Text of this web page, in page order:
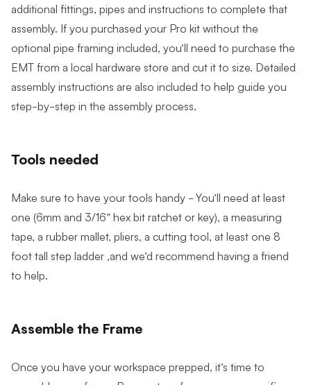
additional fittings, pipes and instructions to complete that
assembly. If you purchased your Pro kit without the
optional pipe framing included, you’ll need to purchase the
EMT from a local hardware store and cut it to size. Detailed
assembly instructions are also included to help guide you
step-by-step in the assembly process.
Tools needed
Make sure to have your tools handy - You’ll need at least
one (6mm and 3/16” hex bit ratchet or key), a measuring
tape, a rubber mallet, pliers, a cutting tool, at least one 8
foot tall step ladder ,and we’d recommend having a friend
to help.
Assemble the Frame
Once you have your workspace prepped, it’s time to